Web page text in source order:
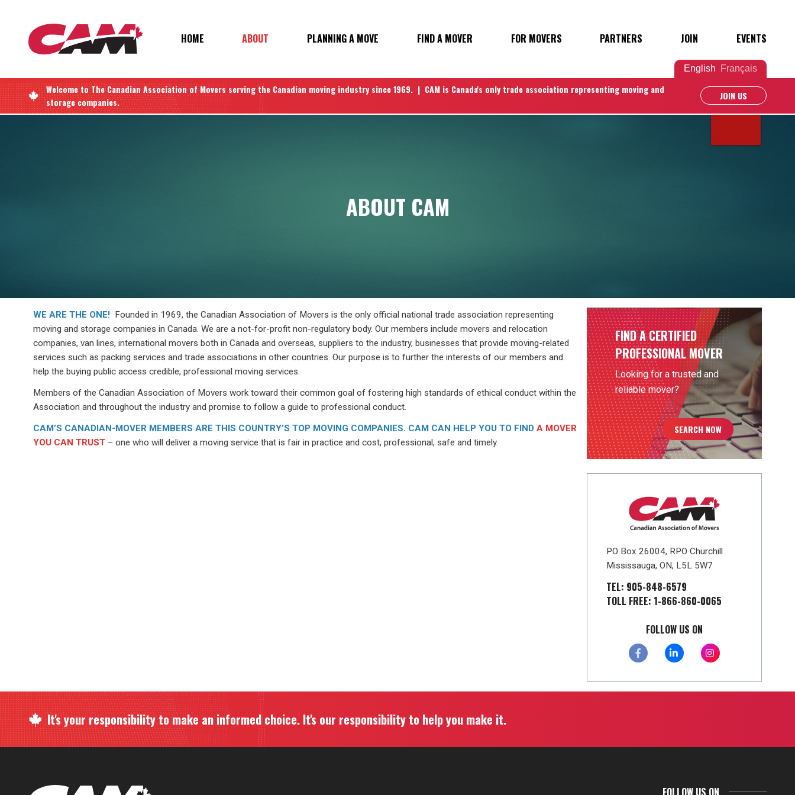
content
English
Français
MAIN
NAVIGATION
HOME ABOUT PLANNING A MOVE FIND A MOVER FOR MOVERS PARTNERS JOIN EVENTS
Welcome toThe Canadian Association of Moversserving the Canadian moving industry since 1969. | CAM is Canada's only trade association representing moving and
storage companies.
JOIN US
ABOUT CAM
WE ARE THE ONE! Founded in 1969, the Canadian Association of Movers is the only official national trade association representing
moving and storage companies in Canada. We are a not-for-profit non-regulatory body. Our members include movers and relocation
companies, van lines, international movers both in Canada and overseas, suppliers to the industry, businesses that provide moving-related
services such as packing services and trade associations in other countries. Our purpose is to further the interests of our members and
help the buying public access credible, professional moving services.
Members of the Canadian Association of Movers work toward their common goal of fostering high standards of ethical conduct within the
Association and throughout the industry and promise to follow a guide to professional conduct.
CAM’S CANADIAN-MOVER MEMBERS ARE THIS COUNTRY’S TOP MOVING COMPANIES. CAM CAN HELP YOU TO FIND A MOVER
YOU CAN TRUST – one who will deliver a moving service that is fair in practice and cost, professional, safe and timely.
FIND A CERTIFIED
PROFESSIONAL MOVER
Looking for a trusted and
reliable mover?
SEARCH NOW
PO Box 26004, RPO Churchill
Mississauga, ON, L5L 5W7
TEL: 905-848-6579
TOLL FREE: 1-866-860-0065
FOLLOW US ON
It's your responsibility to make an informed choice. It's our responsibility to help you make it.
FOLLOW US ON